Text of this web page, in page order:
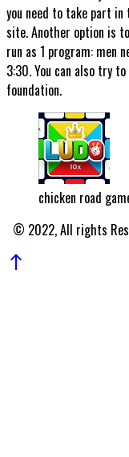
you need to take part
site. Another option is
run as 1 program: men
3:30. You can also try
foundation.
chicken road
© 2022, All rights
north